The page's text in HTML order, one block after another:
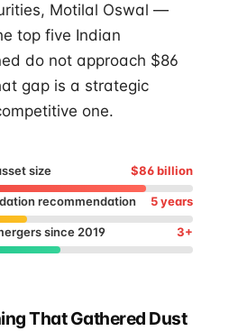
Motilal Oswal —
top five Indian
do not approach $86
gap is a strategic
one.
size $86 billion
recommendation 5 years
since 2019 3+
That Gathered Dust